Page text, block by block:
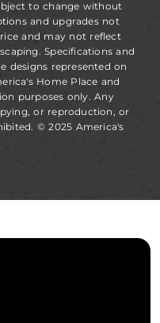
to change without
and upgrades not
and may not reflect
Specifications and
designs represented on
Home Place and
purposes only. Any
or reproduction, or
© 2025 America's